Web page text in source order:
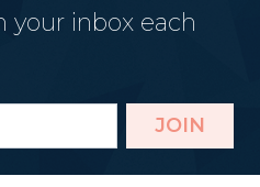
your inbox each
JOIN